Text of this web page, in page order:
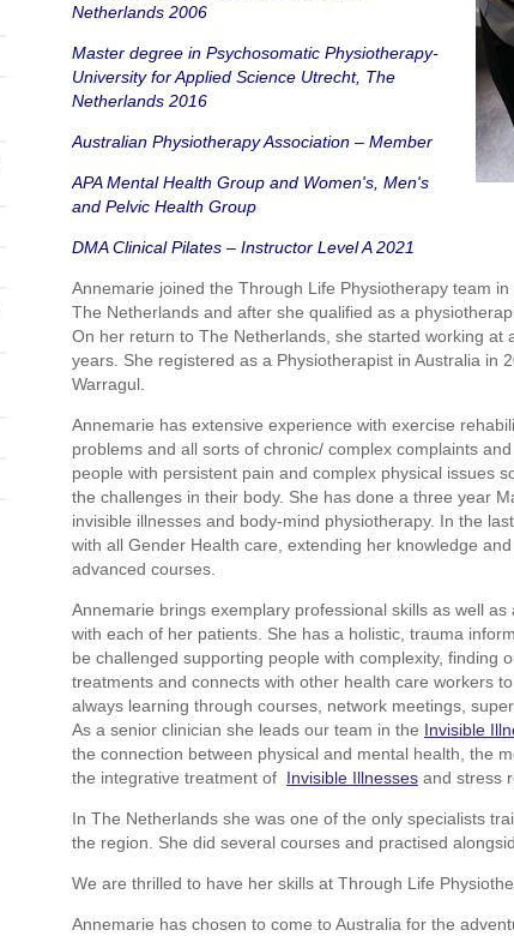
Netherlands 2006
Master degree in Psychosomatic Physiotherapy-
University for Applied Science Utrecht, The
Netherlands 2016
Australian Physiotherapy Association – Member
APA Mental Health Group and Women's, Men's
and Pelvic Health Group
DMA Clinical Pilates – Instructor Level A 2021
Annemarie joined the Through Life Physiotherapy team
The Netherlands and after she qualified as a
On her return to The Netherlands, she started working
years. She registered as a Physiotherapist in Australia in
Warragul.
Annemarie has extensive experience with exercise
problems and all sorts of chronic/ complex complaints
people with persistent pain and complex physical issues
the challenges in their body. She has done a three year
invisible illnesses and body-mind physiotherapy. In the
with all Gender Health care, extending her knowledge
advanced courses.
Annemarie brings exemplary professional skills as well
with each of her patients. She has a holistic, trauma
be challenged supporting people with complexity, finding
treatments and connects with other health care workers
always learning through courses, network meetings,
As a senior clinician she leads our team in the Invisible
the connection between physical and mental health, the
the integrative treatment of Invisible Illnesses and stress
In The Netherlands she was one of the only specialists
the region. She did several courses and practised
We are thrilled to have her skills at Through Life
Annemarie has chosen to come to Australia for the